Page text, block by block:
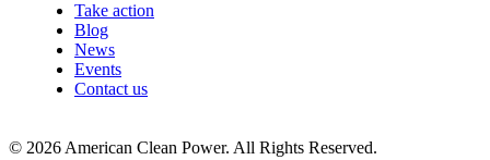
Take action
Blog
News
Events
Contact us
© 2026 American Clean Power. All Rights Reserved.